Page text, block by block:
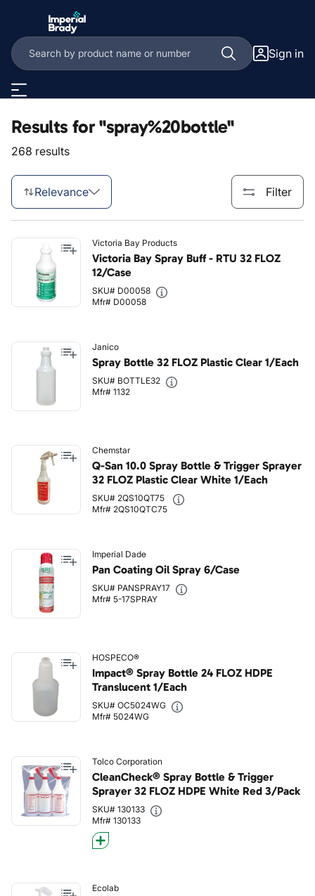
Sign in
Results for "spray%20bottle"
268 results
Relevance Filter
Victoria Bay Products
Victoria Bay Spray Buff - RTU 32 FLOZ
12/Case
SKU# D00058
Mfr# D00058
Janico
Spray Bottle 32 FLOZ Plastic Clear 1/Each
SKU# BOTTLE32
Mfr# 1132
Chemstar
Q-San 10.0 Spray Bottle & Trigger Sprayer
32 FLOZ Plastic Clear White 1/Each
SKU# 2QS10QT75
Mfr# 2QS10QTC75
Imperial Dade
Pan Coating Oil Spray 6/Case
SKU# PANSPRAY17
Mfr# 5-17SPRAY
HOSPECO®
Impact® Spray Bottle 24 FLOZ HDPE
Translucent 1/Each
SKU# OC5024WG
Mfr# 5024WG
Tolco Corporation
CleanCheck® Spray Bottle & Trigger
Sprayer 32 FLOZ HDPE White Red 3/Pack
SKU# 130133
Mfr# 130133
Ecolab